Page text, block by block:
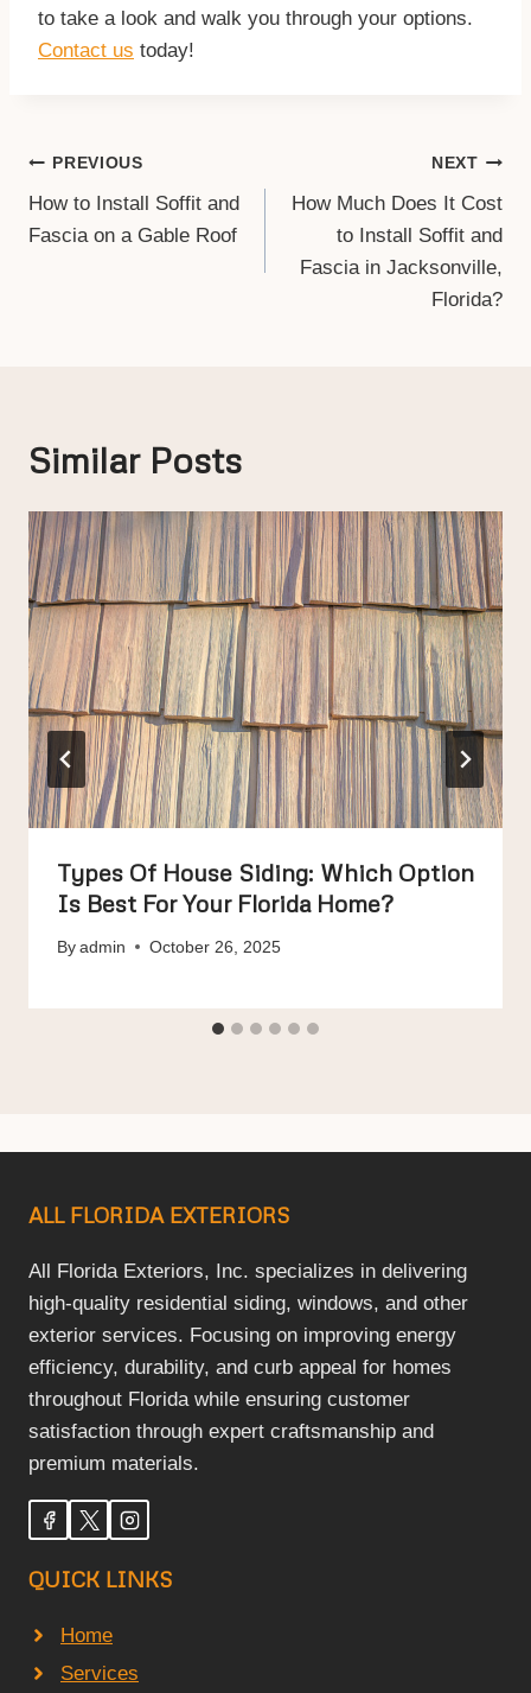
to take a look and walk you through your options.
Contact us today!
Post
Navigation
PREVIOUS
How to Install Soffit and
Fascia on a Gable Roof
NEXT
How Much Does It Cost
to Install Soffit and
Fascia in Jacksonville,
Florida?
Similar Posts
Types Of House Siding: Which Option
Is Best For Your Florida Home?
By admin October 26, 2025
ALL FLORIDA EXTERIORS
All Florida Exteriors, Inc. specializes in delivering
high-quality residential siding, windows, and other
exterior services. Focusing on improving energy
efficiency, durability, and curb appeal for homes
throughout Florida while ensuring customer
satisfaction through expert craftsmanship and
premium materials.
QUICK LINKS
Home
Services